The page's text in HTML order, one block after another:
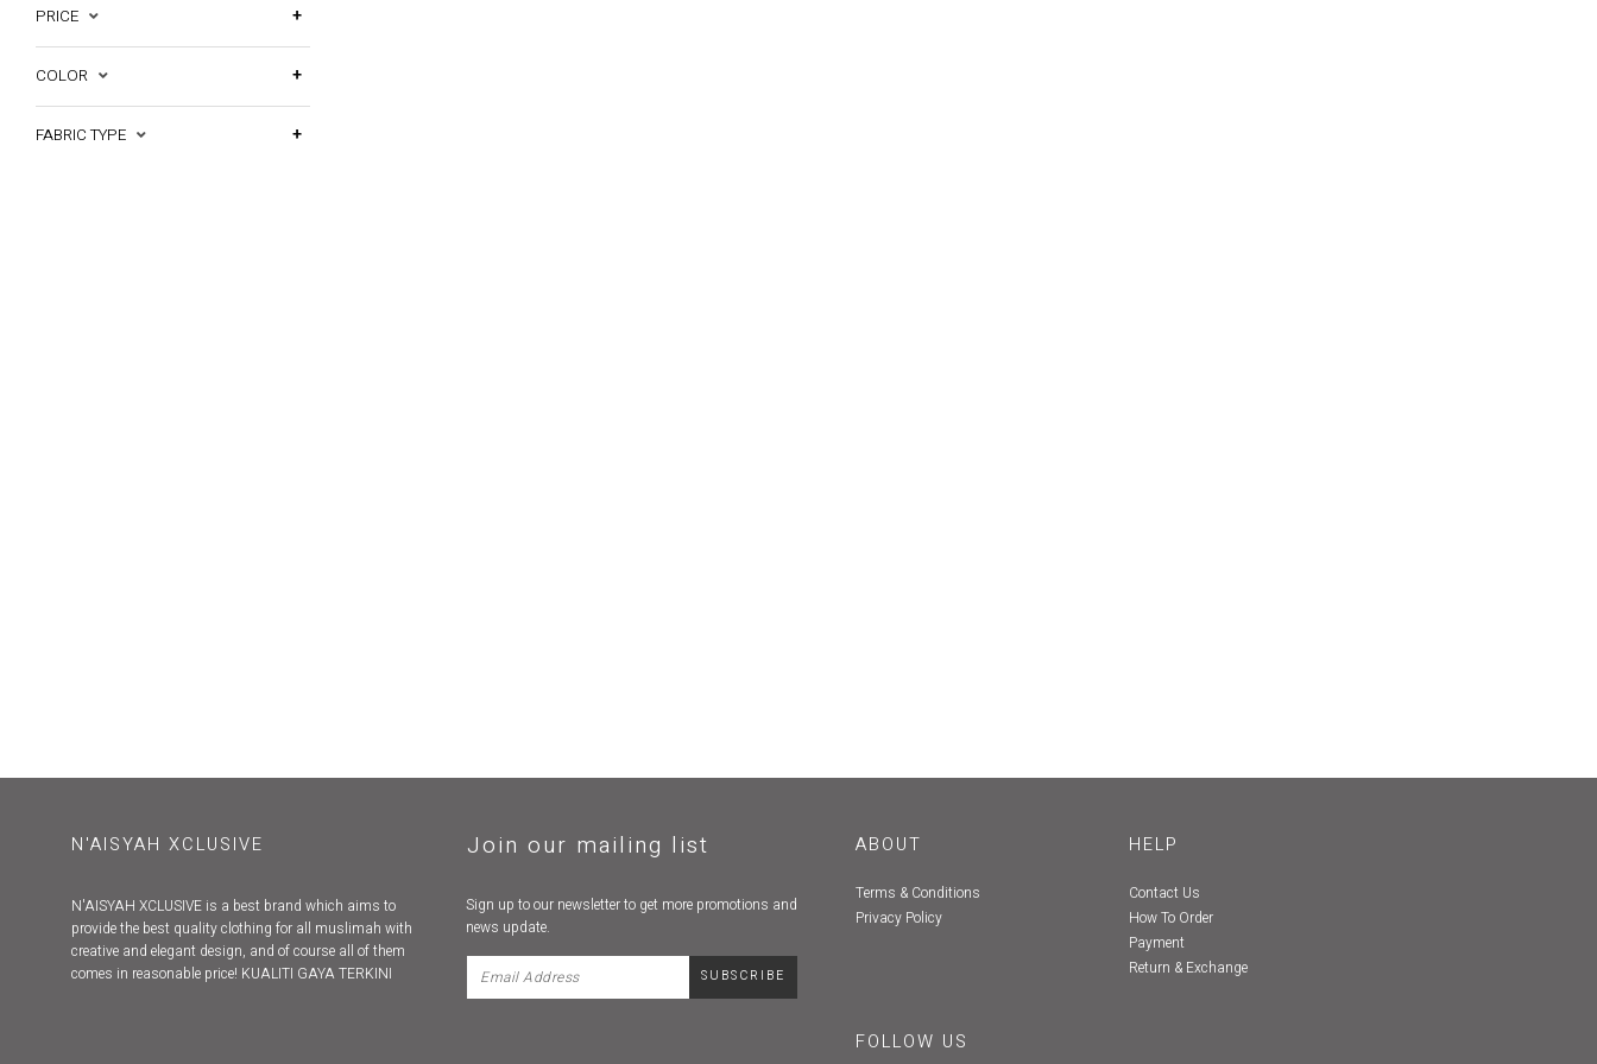
PRICE
COLOR
FABRIC TYPE
N'AISYAH XCLUSIVE
N'AISYAH XCLUSIVE is a best brand which aims to
provide the best quality clothing for all muslimah with
creative and elegant design, and of course all of them
comes in reasonable price! KUALITI GAYA TERKINI
Join our mailing list
Sign up to our newsletter to get more promotions and
news update.
ABOUT
Terms & Conditions
Privacy Policy
HELP
Contact Us
How To Order
Payment
Return & Exchange
FOLLOW US